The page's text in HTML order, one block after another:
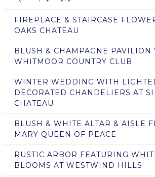
FIREPLACE & STAIRCASE
OAKS CHATEAU
BLUSH & CHAMPAGNE PAVILION
WHITMOOR COUNTRY CLUB
WINTER WEDDING WITH
DECORATED CHANDELIERS AT
CHATEAU
BLUSH & WHITE ALTAR & AISLE
MARY QUEEN OF PEACE
RUSTIC ARBOR FEATURING
BLOOMS AT WESTWIND HILLS